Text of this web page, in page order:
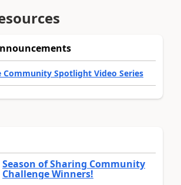
Community Spotlight Video Series
Season of Sharing Community
Challenge Winners!